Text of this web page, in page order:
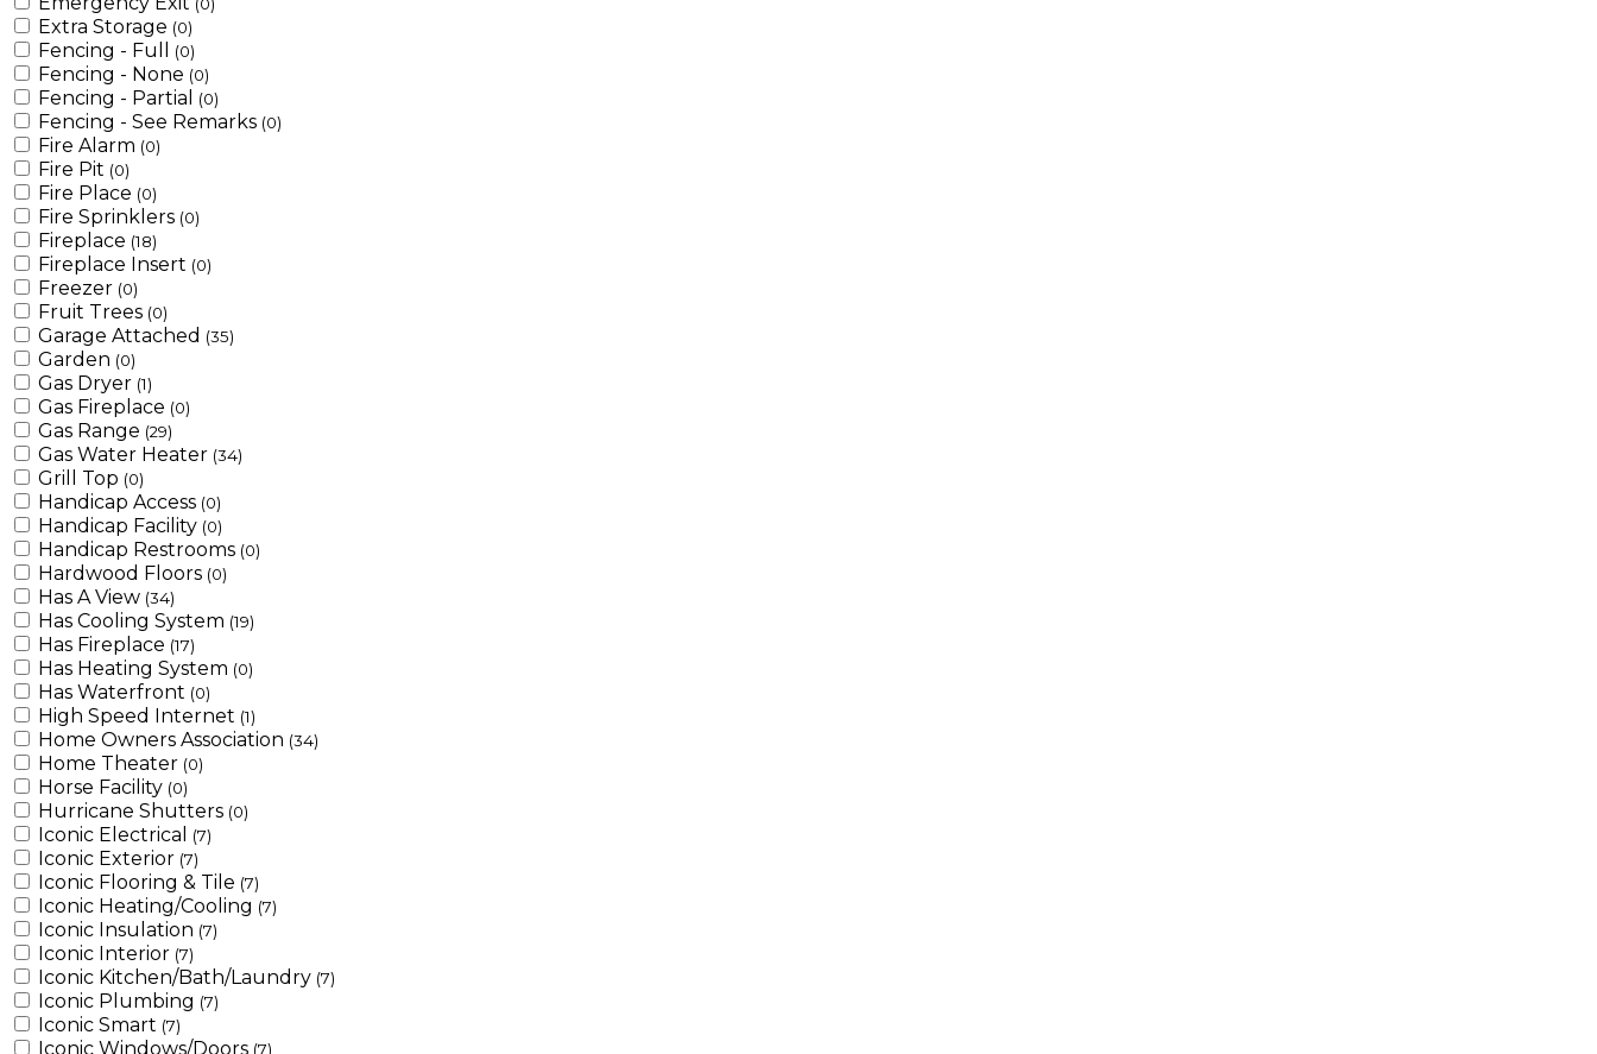
(0)
Extra Storage (0)
Fencing - Full (0)
Fencing - None (0)
Fencing - Partial (0)
Fencing - See Remarks (0)
Fire Alarm (0)
Fire Pit (0)
Fire Place (0)
Fire Sprinklers (0)
Fireplace (18)
Fireplace Insert (0)
Freezer (0)
Fruit Trees (0)
Garage Attached (35)
Garden (0)
Gas Dryer (1)
Gas Fireplace (0)
Gas Range (29)
Gas Water Heater (34)
Grill Top (0)
Handicap Access (0)
Handicap Facility (0)
Handicap Restrooms (0)
Hardwood Floors (0)
Has A View (34)
Has Cooling System (19)
Has Fireplace (17)
Has Heating System (0)
Has Waterfront (0)
High Speed Internet (1)
Home Owners Association (34)
Home Theater (0)
Horse Facility (0)
Hurricane Shutters (0)
Iconic Electrical (7)
Iconic Exterior (7)
Iconic Flooring & Tile (7)
Iconic Heating/Cooling (7)
Iconic Insulation (7)
Iconic Interior (7)
Iconic Kitchen/Bath/Laundry (7)
Iconic Plumbing (7)
Iconic Smart (7)
Iconic Windows/Doors (7)